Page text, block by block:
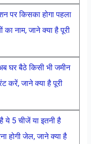
पर किसका होगा पहला
नाम, जाने क्या है पूरी
घर बैठे किसी भी जमीन
करें, जाने क्या है पूरी
5 चीजें या इतनी है
होगी जेल, जाने क्या है